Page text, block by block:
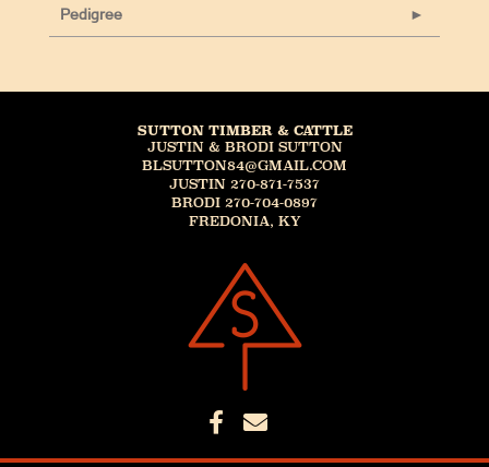
Pedigree
SUTTON TIMBER & CATTLE
JUSTIN & BRODI SUTTON
BLSUTTON84@GMAIL.COM
JUSTIN 270-871-7537
BRODI 270-704-0897
FREDONIA, KY